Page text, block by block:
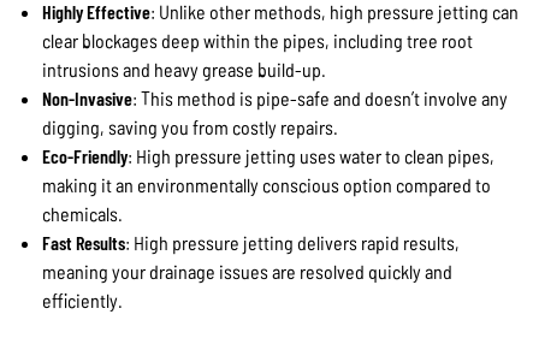
Highly Effective: Unlike other methods, high pressure jetting can
clear blockages deep within the pipes, including tree root
intrusions and heavy grease build-up.
Non-Invasive: This method is pipe-safe and doesn’t involve any
digging, saving you from costly repairs.
Eco-Friendly: High pressure jetting uses water to clean pipes,
making it an environmentally conscious option compared to
chemicals.
Fast Results: High pressure jetting delivers rapid results,
meaning your drainage issues are resolved quickly and
efficiently.